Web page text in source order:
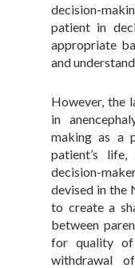
decision-
patient in
appropriate
and
However, the
in
making as a
patient’s
decision-
devised in the
to create a
between
for quality
withdrawal